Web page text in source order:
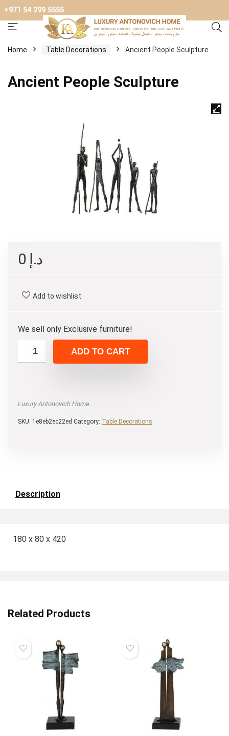
+971 54 299 5555
Home Table Decorations Ancient People Sculpture
Ancient People Sculpture
د.إ
Add to wishlist
We sell only Exclusive furniture!
ADD TO CART
Luxury Antonovich Home
SKU: 1e8eb2ec22ed Category: Table Decorations
Description
180 x 80 x 420
Related Products